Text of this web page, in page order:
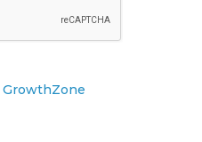
GrowthZone